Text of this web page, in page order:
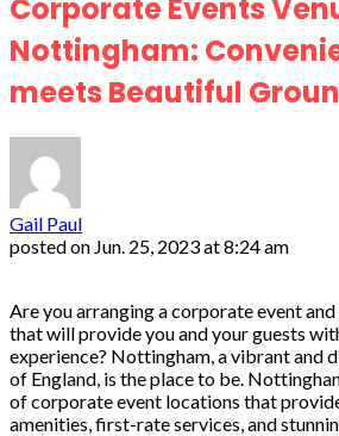
Corporate Events
Nottingham:
meets Beautiful
Gail Paul
posted on Jun. 25, 2023 at 8:24 am
Are you arranging a corporate event
that will provide you and your guests
experience? Nottingham, a vibrant and
of England, is the place to be.
of corporate event locations that
amenities, first-rate services, and